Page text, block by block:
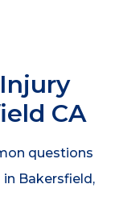
CA
questions
Bakersfield,